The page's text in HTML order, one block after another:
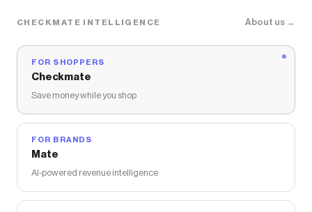
CHECKMATE INTELLIGENCE About us →
FOR SHOPPERS
Checkmate
Save money while you shop
FOR BRANDS
Mate
AI-powered revenue intelligence